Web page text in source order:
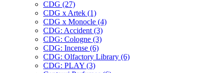
CDG (27)
CDG x Artek (1)
CDG x Monocle (4)
CDG: Accident (3)
CDG: Cologne (3)
CDG: Incense (6)
CDG: Olfactory Library (6)
CDG: PLAY (3)